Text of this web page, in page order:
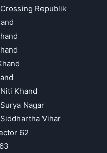
Republik
Khand
Nagar
Vihar
62